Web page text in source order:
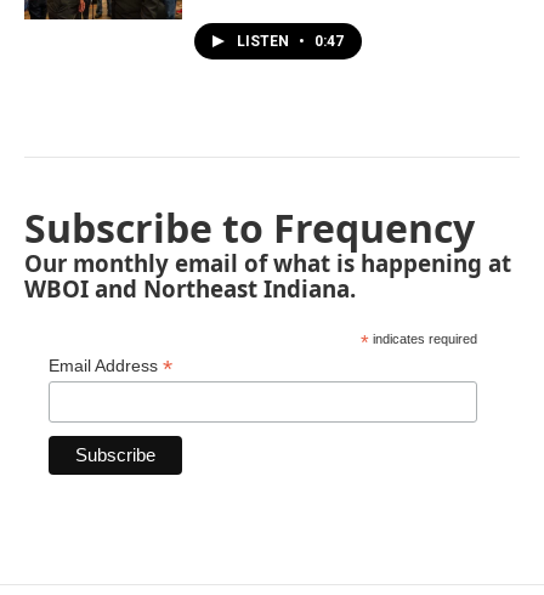
LISTEN • 0:47
Subscribe to Frequency
Our monthly email of what is happening at
WBOI and Northeast Indiana.
* indicates required
Email Address *